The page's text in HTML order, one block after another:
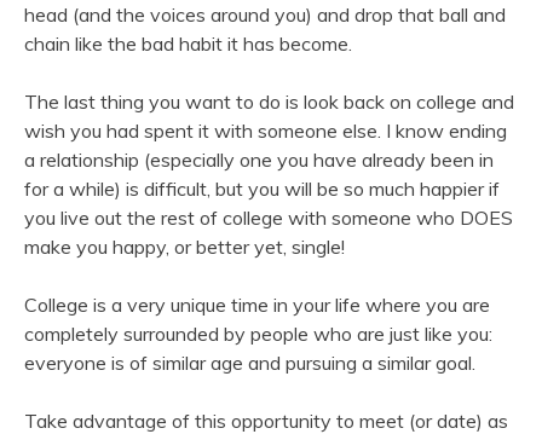
head (and the voices around you) and drop that ball and
chain like the bad habit it has become.
The last thing you want to do is look back on college and
wish you had spent it with someone else. I know ending
a relationship (especially one you have already been in
for a while) is difficult, but you will be so much happier if
you live out the rest of college with someone who DOES
make you happy, or better yet, single!
College is a very unique time in your life where you are
completely surrounded by people who are just like you:
everyone is of similar age and pursuing a similar goal.
Take advantage of this opportunity to meet (or date) as